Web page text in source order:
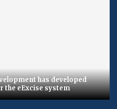
has developed
the eExcise system